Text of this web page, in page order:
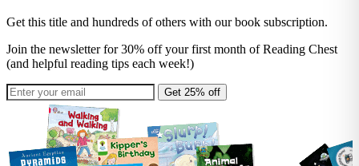
Get this title and hundreds of others with our book subscription.
Join the newsletter for 30% off your first month of Reading Chest
(and helpful reading tips each week!)
Get 25% off